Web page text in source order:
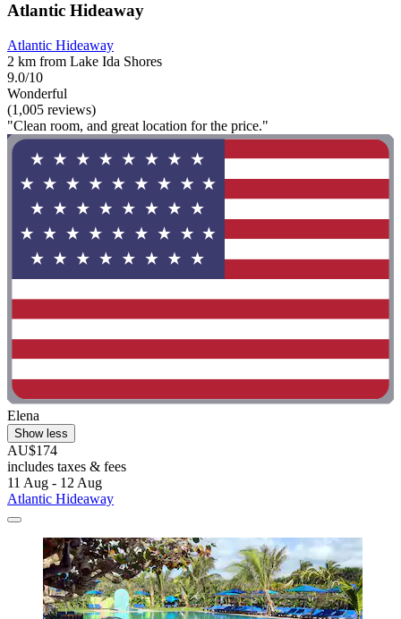
Atlantic Hideaway
Atlantic Hideaway
2 km from Lake Ida Shores
9.0/10
Wonderful
(1,005 reviews)
"Clean room, and great location for the price."
Elena
Show less
AU$174
includes taxes & fees
11 Aug - 12 Aug
Atlantic Hideaway